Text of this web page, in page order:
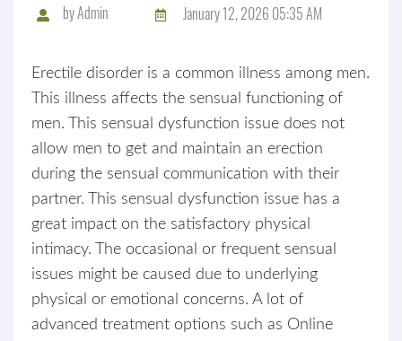
byAdmin January 12, 2026 05:35 AM
Erectile disorder is a common illness among men.
This illness affects the sensual functioning of
men. This sensual dysfunction issue does not
allow men to get and maintain an erection
during the sensual communication with their
partner. This sensual dysfunction issue has a
great impact on the satisfactory physical
intimacy. The occasional or frequent sensual
issues might be caused due to underlying
physical or emotional concerns. A lot of
advanced treatment options such as Online